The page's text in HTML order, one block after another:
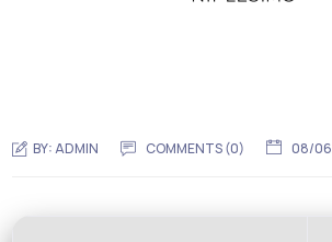
BY:ADMIN COMMENTS (0) 08/